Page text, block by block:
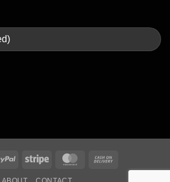
PayPal Stripe MasterCard